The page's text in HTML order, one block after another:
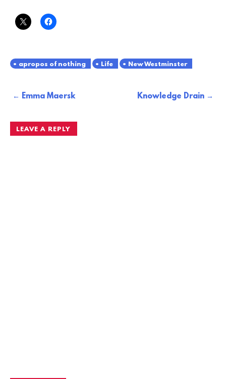
apropos of nothing Life New Westminster
PostEmma Maersk Knowledge Drain
LEAVE A REPLY